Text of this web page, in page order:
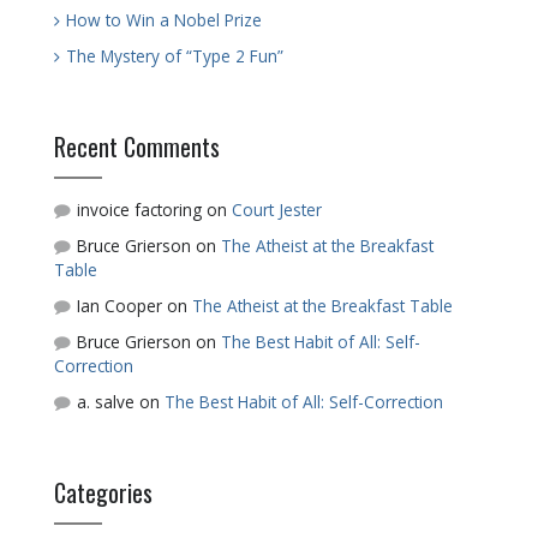
How to Win a Nobel Prize
The Mystery of “Type 2 Fun”
Recent Comments
invoice factoringon Court Jester
Bruce Grierson on The Atheist at the Breakfast
Table
Ian Cooperon The Atheist at the Breakfast Table
Bruce Grierson on The Best Habit of All: Self-
Correction
a. salve on The Best Habit of All: Self-Correction
Categories